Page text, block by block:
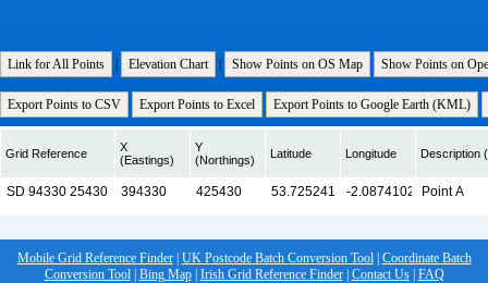
Link for All Points Elevation Chart Show Points on OS Map Show Points on
Export Points to CSV Export Points to Excel Export Points to Google Earth (KML)
Grid Reference
X
(Eastings)
Y
(Northings)
Latitude Longitude Description
Mobile Grid Reference Finder| UK Postcode Batch Conversion Tool| Coordinate Batch
Conversion Tool| Bing Map| Irish Grid Reference Finder| Contact Us| FAQ